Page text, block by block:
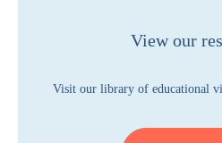
View our
Visit our library of educational